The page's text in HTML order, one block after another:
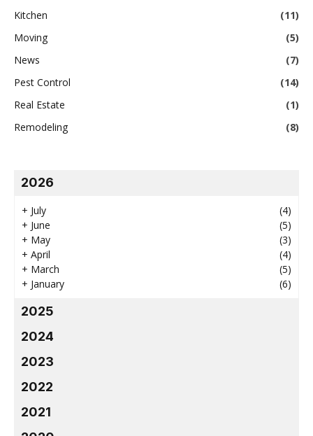
Kitchen
(11)
Moving
(5)
News
(7)
Pest Control
(14)
Real Estate
(1)
Remodeling
(8)
2026
+ July
(4)
+ June
(5)
+ May
(3)
+ April
(4)
+ March
(5)
+ January (6)
2025
2024
2023
2022
2021